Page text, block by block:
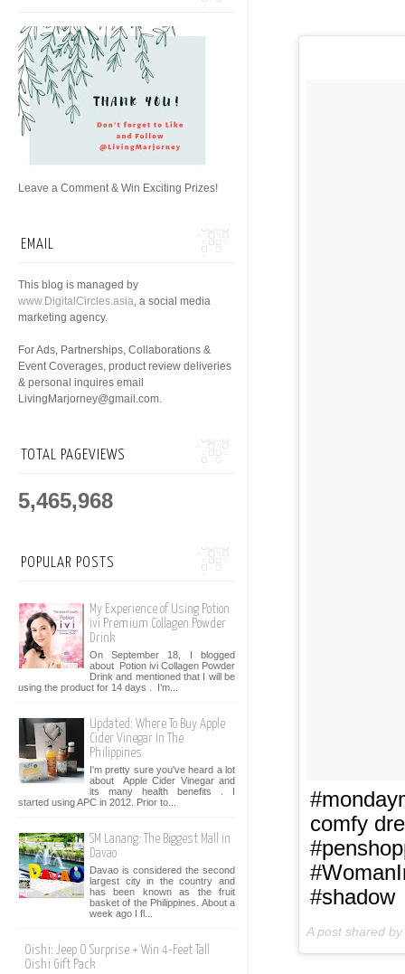
comfy
#shadow
A post shared
Leave a Comment & Win Exciting Prizes!
EMAIL
This blog is managed by
www.DigitalCircles.asia, a social media
marketing agency.
For Ads, Partnerships, Collaborations &
Event Coverages, product review deliveries
& personal inquires email
LivingMarjorney@gmail.com.
TOTAL PAGEVIEWS
5,465,968
POPULAR POSTS
My Experience of Using Potion
ivi Premium Collagen Powder
Drink
On September 18, I blogged
about Potion ivi Collagen Powder
Drink and mentioned that I will be
using the product for 14 days . I’m...
Updated: Where To Buy Apple
Cider Vinegar In The
Philippines
I'm pretty sure you've heard a lot
about Apple Cider Vinegar and
its many health benefits . I
started using APC in 2012. Prior to...
SM Lanang: The Biggest Mall in
Davao
Davao is considered the second
largest city in the country and
has been known as the fruit
basket of the Philippines. About a
week ago I fl...
Oishi: Jeep O Surprise + Win 4-Feet Tall
Oishi Gift Pack